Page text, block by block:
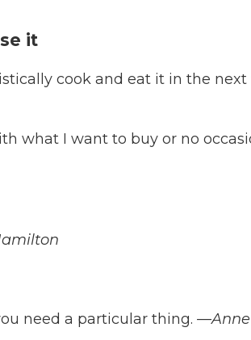
it
cook and eat it in the next
what I want to buy or no
need a particular thing. —Anne